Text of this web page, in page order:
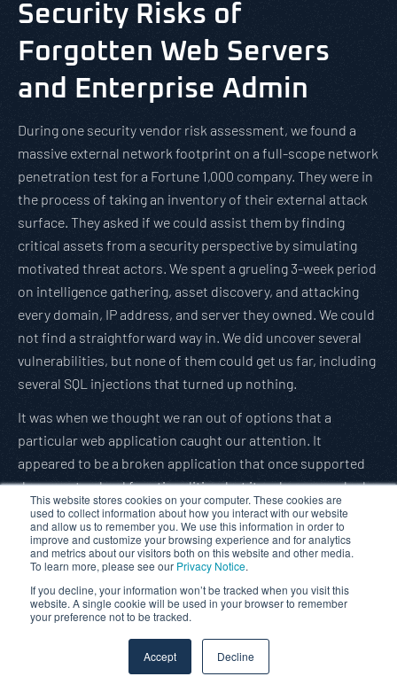
This website stores cookies on your computer. These cookies are
used to collect information about how you interact with our website
and allow us to remember you. We use this information in order to
improve and customize your browsing experience and for analytics
and metrics about our visitors both on this website and other media.
To learn more, please see our Privacy Notice.
If you decline, your information won’t be tracked when you visit this
website. A single cookie will be used in your browser to remember
your preference not to be tracked.
Accept Decline
Security Risks of
Forgotten Web Servers
and Enterprise Admin
During one security vendor risk assessment, we found a
massive external network footprint on a full-scope network
penetration test for a Fortune 1,000 company. They were in
the process of taking an inventory of their external attack
surface. They asked if we could assist them by finding
critical assets from a security perspective by simulating
motivated threat actors. We spent a grueling 3-week period
on intelligence gathering, asset discovery, and attacking
every domain, IP address, and server they owned. We could
not find a straightforward way in. We did uncover several
vulnerabilities, but none of them could get us far, including
several SQL injections that turned up nothing.
It was when we thought we ran out of options that a
particular web application caught our attention. It
appeared to be a broken application that once supported
document upload functionalities, but it no longer worked.
When we probed further, attempts to use the upload
functionality were met with errors that indicated that
someone deleted a file necessary to make uploads work.
We worked with manual efforts and found the original
upload script was not deleted but moved to another folder.
This folder could only be discovered by fuzzing the server
directories with a custom dictionary. It was not clear what